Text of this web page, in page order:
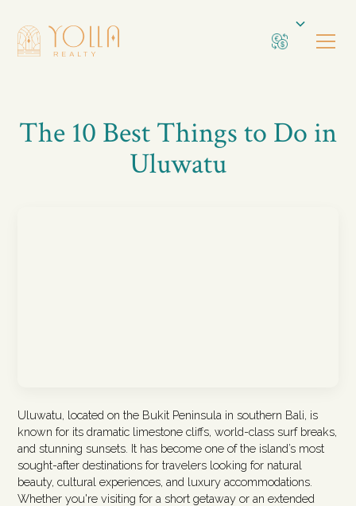
The 10 Best Things to Do in
Uluwatu
Uluwatu, located on the Bukit Peninsula in southern Bali, is
known for its dramatic limestone cliffs, world-class surf breaks,
and stunning sunsets. It has become one of the island’s most
sought-after destinations for travelers looking for natural
beauty, cultural experiences, and luxury accommodations.
Whether you're visiting for a short getaway or an extended